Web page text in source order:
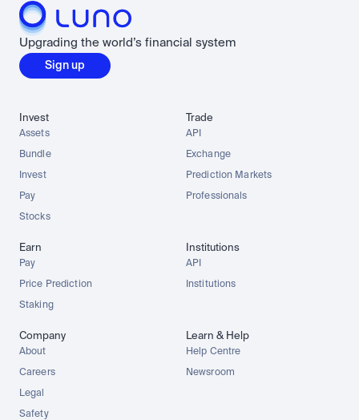
Upgrading the world’s financial system
Sign up
Invest
Assets
Bundle
Invest
Pay
Stocks
Trade
API
Exchange
Prediction Markets
Professionals
Earn
Pay
Price Prediction
Staking
Institutions
API
Institutions
Company
About
Careers
Legal
Safety
Learn & Help
Help Centre
Newsroom